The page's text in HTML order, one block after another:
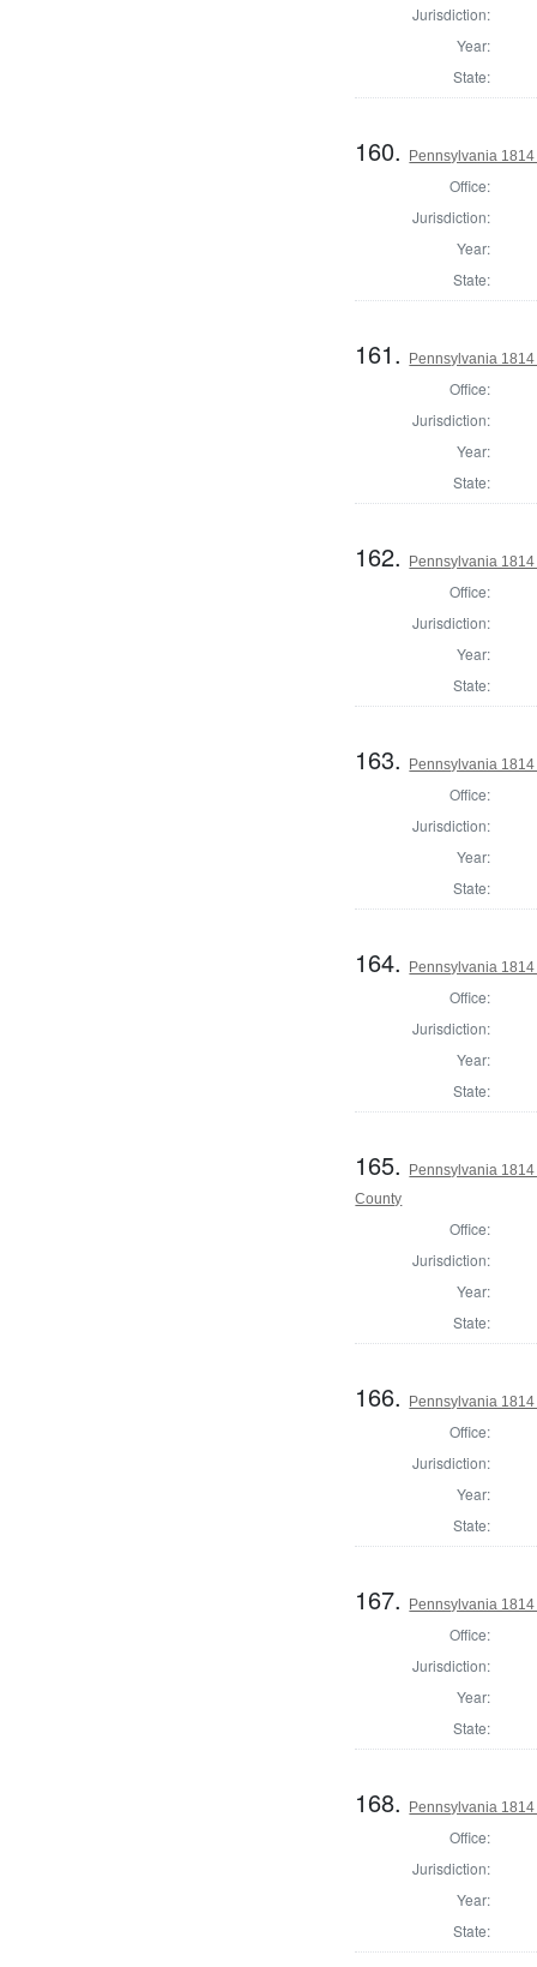
Jurisdiction:
Year:
State:
160. Pennsylvania
Office:
Jurisdiction:
Year:
State:
161. Pennsylvania
Office:
Jurisdiction:
Year:
State:
162. Pennsylvania
Office:
Jurisdiction:
Year:
State:
163. Pennsylvania
Office:
Jurisdiction:
Year:
State:
164. Pennsylvania
Office:
Jurisdiction:
Year:
State:
165.
Pennsylvania
County
Office:
Jurisdiction:
Year:
State:
166. Pennsylvania
Office:
Jurisdiction:
Year:
State:
167. Pennsylvania
Office:
Jurisdiction:
Year:
State:
168. Pennsylvania
Office:
Jurisdiction:
Year:
State: